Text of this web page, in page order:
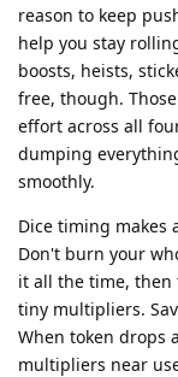
reason to keep
help you stay
boosts, heists,
free, though.
effort across all
dumping
smoothly.
Dice timing makes
Don't burn your
it all the time, then
tiny multipliers.
When token drops
multipliers near